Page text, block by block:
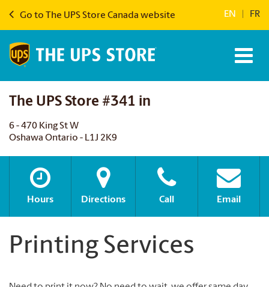
Go to The UPS Store Canada website EN FR
The UPS Store #341 in
6 - 470 King St W
Oshawa Ontario - L1J 2K9
Hours Directions Call Email
Printing Services